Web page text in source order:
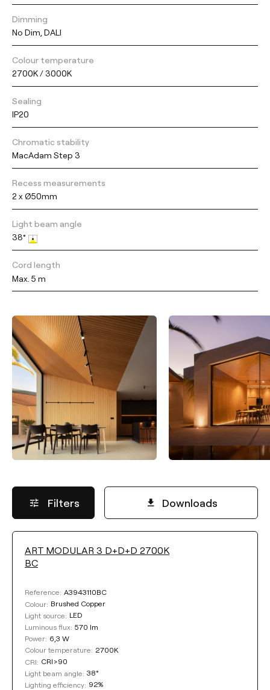
Dimming
No Dim, DALI
Colour temperature
2700K / 3000K
Sealing
IP20
Chromatic stability
MacAdam Step 3
Recess measurements
2 x Ø50mm
Light beam angle
38°
Cord length
Max. 5 m
Filters Downloads
LUMINOUS FLUX
Select
COLOUR TEMPERATURE
Select
ART MODULAR 3 D+D+D 2700K
BC
Reference: A3943110BC
Colour: Brushed Copper
Light source: LED
Luminous flux: 570 lm
Power: 6,3 W
Colour temperature: 2700K
CRI: CRI>90
Light beam angle: 38°
Lighting efficiency: 92%